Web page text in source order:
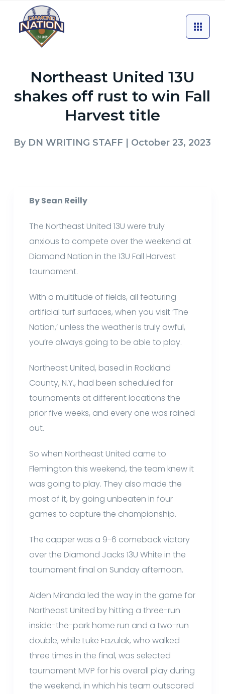
Northeast United 13U
shakes off rust to win Fall
Harvest title
By DN WRITING STAFF | October 23, 2023
By Sean Reilly
The Northeast United 13U were truly
anxious to compete over the weekend at
Diamond Nation in the 13U Fall Harvest
tournament.
With a multitude of fields, all featuring
artificial turf surfaces, when you visit ‘The
Nation,’ unless the weather is truly awful,
you’re always going to be able to play.
Northeast United, based in Rockland
County, N.Y., had been scheduled for
tournaments at different locations the
prior five weeks, and every one was rained
out.
So when Northeast United came to
Flemington this weekend, the team knew it
was going to play. They also made the
most of it, by going unbeaten in four
games to capture the championship.
The capper was a 9-6 comeback victory
over the Diamond Jacks 13U White in the
tournament final on Sunday afternoon.
Aiden Miranda led the way in the game for
Northeast United by hitting a three-run
inside-the-park home run and a two-run
double, while Luke Fazulak, who walked
three times in the final, was selected
tournament MVP for his overall play during
the weekend, in which his team outscored